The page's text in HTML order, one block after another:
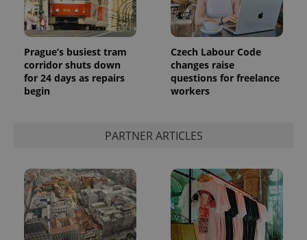
Prague’s busiest tram
corridor shuts down
for 24 days as repairs
begin
Czech Labour Code
changes raise
questions for freelance
workers
PARTNER ARTICLES